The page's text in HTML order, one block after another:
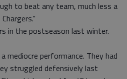
to beat any team, much less a
in the postseason last winter.
mediocre performance. They had
struggled defensively last